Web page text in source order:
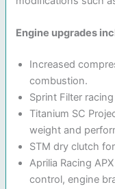
Engine upgrades
Increased
combustion.
Sprint Filter
Titanium SC
weight and
STM dry clutch
Aprilia Racing
control, engine